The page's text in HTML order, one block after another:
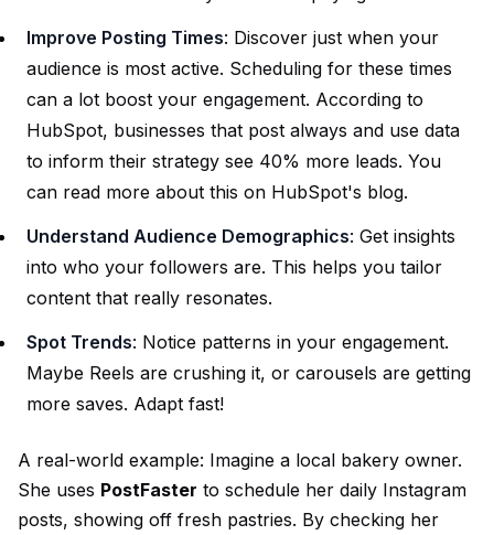
Improve Posting Times: Discover just when your
audience is most active. Scheduling for these times
can a lot boost your engagement. According to
HubSpot, businesses that post always and use data
to inform their strategy see 40% more leads. You
can read more about this on HubSpot's blog.
Understand Audience Demographics: Get insights
into who your followers are. This helps you tailor
content that really resonates.
Spot Trends: Notice patterns in your engagement.
Maybe Reels are crushing it, or carousels are getting
more saves. Adapt fast!
A real-world example: Imagine a local bakery owner.
She uses PostFaster to schedule her daily Instagram
posts, showing off fresh pastries. By checking her